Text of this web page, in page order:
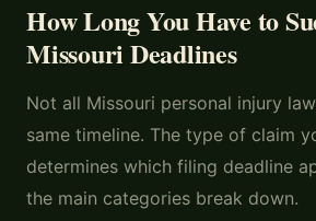
How Long You Have to
Missouri Deadlines
Not all Missouri personal injury
same timeline. The type of claim
determines which filing deadline
the main categories break down.